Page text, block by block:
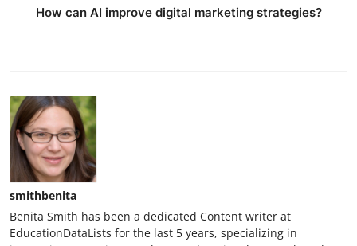
How can AI improve digital marketing strategies?
smithbenita
Benita Smith has been a dedicated Content writer at
EducationDataLists for the last 5 years, specializing in